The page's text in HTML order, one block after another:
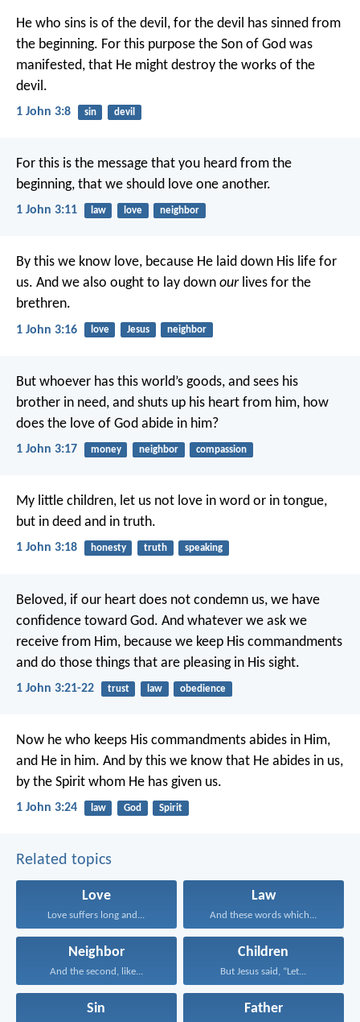
He who sins is of the devil, for the devil has sinned from
the beginning. For this purpose the Son of God was
manifested, that He might destroy the works of the
devil.
1 John 3:8 sin devil
For this is the message that you heard from the
beginning, that we should love one another.
1 John 3:11 law love neighbor
By this we know love, because He laid down His life for
us. And we also ought to lay down ourlives for the
brethren.
1 John 3:16 love Jesus neighbor
But whoever has this world’s goods, and sees his
brother in need, and shuts up his heart from him, how
does the love of God abide in him?
1 John 3:17 money neighbor compassion
My little children, let us not love in word or in tongue,
but in deed and in truth.
1 John 3:18 honesty truth speaking
Beloved, if our heart does not condemn us, we have
confidence toward God. And whatever we ask we
receive from Him, because we keep His commandments
and do those things that are pleasing in His sight.
1 John 3:21-22 trust law obedience
Now he who keeps His commandments abides in Him,
and He in him. And by this we know that He abides in us,
by the Spirit whom He has given us.
1 John 3:24 law God Spirit
Related topics
Love
Love suffers long and...
Law
And these words which...
Neighbor
And the second, like...
Children
But Jesus said, “Let...
Sin Father